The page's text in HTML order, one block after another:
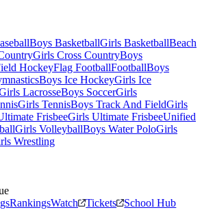
Boys BasketballGirls BasketballBeach
Girls Cross CountryBoys
HockeyFlag FootballFootballBoys
Boys Ice HockeyGirls Ice
LacrosseBoys SoccerGirls
Girls TennisBoys Track And FieldGirls
FrisbeeGirls Ultimate FrisbeeUnified
Girls VolleyballBoys Water PoloGirls
Wrestling
RankingsWatch Tickets School Hub